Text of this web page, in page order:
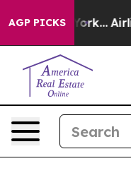
AGP PICKS
York... Airlines Are